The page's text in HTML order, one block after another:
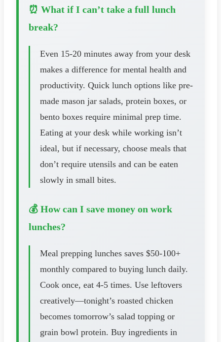
⏰ What if I can’t take a full lunch
break?
Even 15-20 minutes away from your desk
makes a difference for mental health and
productivity. Quick lunch options like pre-
made mason jar salads, protein boxes, or
bento boxes require minimal prep time.
Eating at your desk while working isn’t
ideal, but if necessary, choose meals that
don’t require utensils and can be eaten
slowly in small bites.
💰 How can I save money on work
lunches?
Meal prepping lunches saves $50-100+
monthly compared to buying lunch daily.
Cook once, eat 4-5 times. Use leftovers
creatively—tonight’s roasted chicken
becomes tomorrow’s salad topping or
grain bowl protein. Buy ingredients in